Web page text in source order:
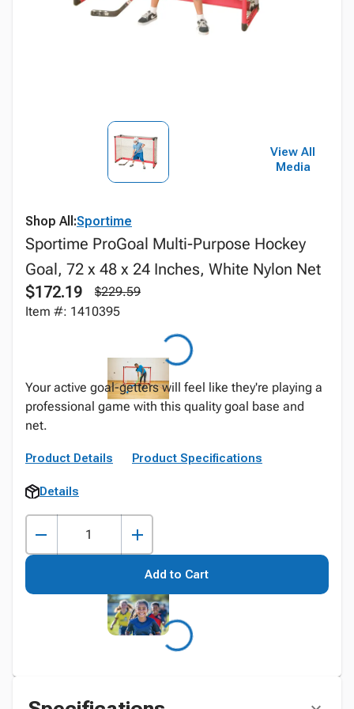
View All
Media
Shop All:Sportime
Sportime ProGoal Multi-Purpose Hockey
Goal, 72 x 48 x 24 Inches, White Nylon Net
$172.19
$229.59
Item #: 1410395
Your active goal-getters will feel like they're playing a
professional game with this quality goal base and
net.
Product Details Product Specifications
Details
Add to Cart